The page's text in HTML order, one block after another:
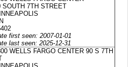
SOUTH 7TH STREET
first seen: 2007-01-01
last seen: 2025-12-31
WELLS FARGO CENTER 90 S 7TH